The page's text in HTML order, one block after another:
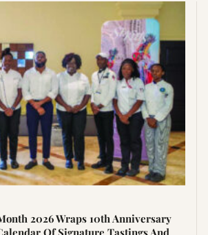
2026 Wraps 10th Anniversary